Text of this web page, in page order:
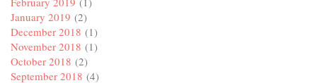
January 2019 (2)
December 2018 (1)
November 2018 (1)
October 2018 (2)
September 2018 (4)